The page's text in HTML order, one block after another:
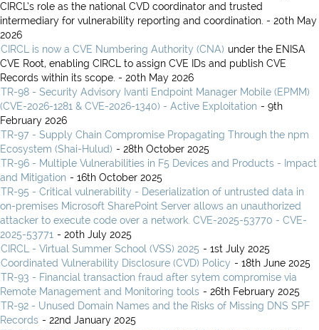
CIRCL’s role as the national CVD coordinator and trusted
intermediary for vulnerability reporting and coordination. - 20th May
2026
CIRCL is now a CVE Numbering Authority (CNA) under the ENISA
CVE Root, enabling CIRCL to assign CVE IDs and publish CVE
Records within its scope. - 20th May 2026
TR-98 - Security Advisory Ivanti Endpoint Manager Mobile (EPMM)
(CVE-2026-1281 & CVE-2026-1340) - Active Exploitation - 9th
February 2026
TR-97 - Supply Chain Compromise Propagating Through the npm
Ecosystem (Shai-Hulud) - 28th October 2025
TR-96 - Multiple Vulnerabilities in F5 Devices and Products - Impact
and Mitigation - 16th October 2025
TR-95 - Critical vulnerability - Deserialization of untrusted data in
on-premises Microsoft SharePoint Server allows an unauthorized
attacker to execute code over a network. CVE-2025-53770 - CVE-
2025-53771 - 20th July 2025
CIRCL - Virtual Summer School (VSS) 2025 - 1st July 2025
Coordinated Vulnerability Disclosure (CVD) Policy - 18th June 2025
TR-93 - Financial transaction fraud after sytem compromise via
Remote Management and Monitoring tools - 26th February 2025
TR-92 - Unused Domain Names and the Risks of Missing DNS SPF
Records - 22nd January 2025